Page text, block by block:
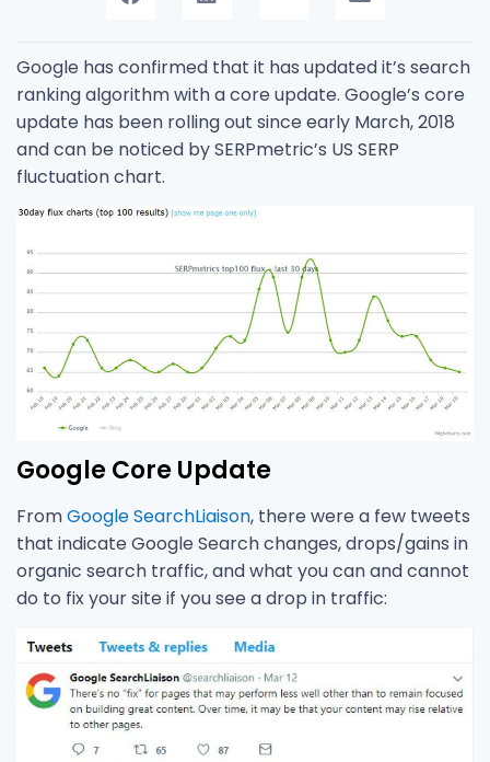
Google has confirmed that it has updated it’s search
ranking algorithm with a core update. Google’s core
update has been rolling out since early March, 2018
and can be noticed by SERPmetric’s US SERP
fluctuation chart.
Google Core Update
FromGoogle SearchLiaison, there were a few tweets
that indicate Google Search changes, drops/gains in
organic search traffic, and what you can and cannot
do to fix your site if you see a drop in traffic: